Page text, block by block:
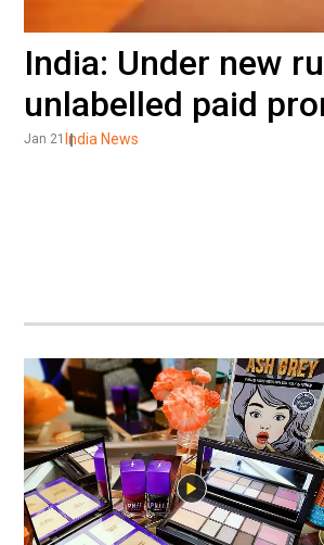
India: Under new
unlabelled paid
Jan 21 India News